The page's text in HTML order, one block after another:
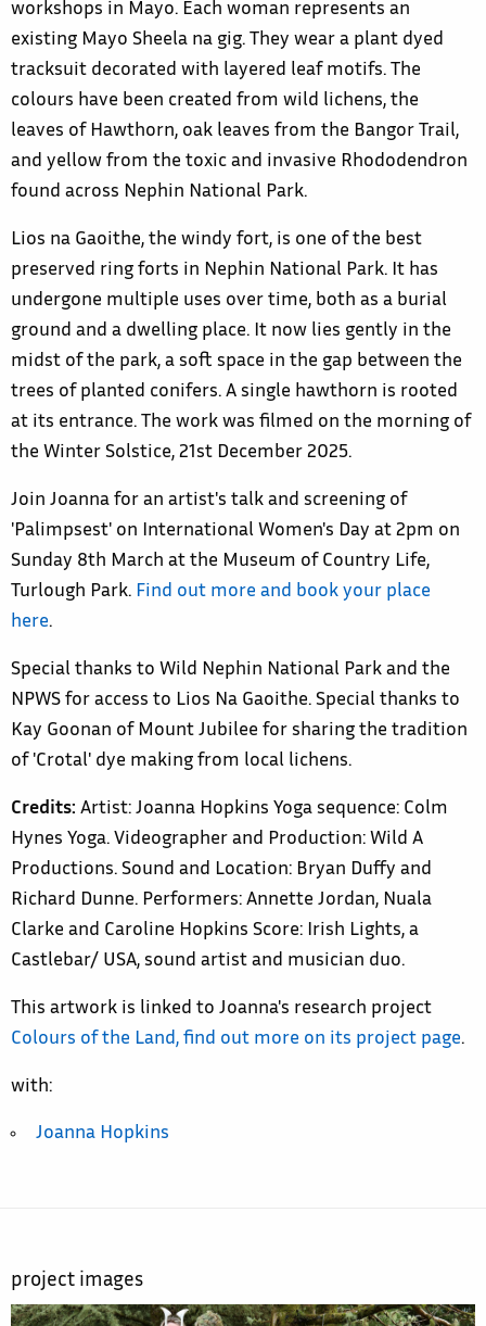
workshops in Mayo. Each woman represents an
existing Mayo Sheela na gig. They wear a plant dyed
tracksuit decorated with layered leaf motifs. The
colours have been created from wild lichens, the
leaves of Hawthorn, oak leaves from the Bangor Trail,
and yellow from the toxic and invasive Rhododendron
found across Nephin National Park.
Lios na Gaoithe, the windy fort, is one of the best
preserved ring forts in Nephin National Park. It has
undergone multiple uses over time, both as a burial
ground and a dwelling place. It now lies gently in the
midst of the park, a soft space in the gap between the
trees of planted conifers. A single hawthorn is rooted
at its entrance. The work was filmed on the morning of
the Winter Solstice, 21st December 2025.
Join Joanna for an artist's talk and screening of
'Palimpsest' on International Women's Day at 2pm on
Sunday 8th March at the Museum of Country Life,
Turlough Park. Find out more and book your place
here.
Special thanks to Wild Nephin National Park and the
NPWS for access to Lios Na Gaoithe. Special thanks to
Kay Goonan of Mount Jubilee for sharing the tradition
of 'Crotal' dye making from local lichens.
Credits: Artist: Joanna Hopkins Yoga sequence: Colm
Hynes Yoga. Videographer and Production: Wild A
Productions. Sound and Location: Bryan Duffy and
Richard Dunne. Performers: Annette Jordan, Nuala
Clarke and Caroline Hopkins Score: Irish Lights, a
Castlebar/ USA, sound artist and musician duo.
This artwork is linked to Joanna's research project
Colours of the Land, find out more on its project page.
with:
Joanna Hopkins
project images